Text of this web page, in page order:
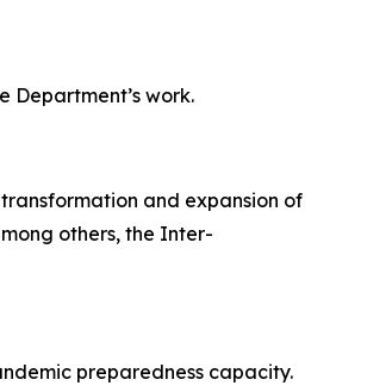
Department’s work.
and expansion of
others, the Inter-
preparedness capacity.